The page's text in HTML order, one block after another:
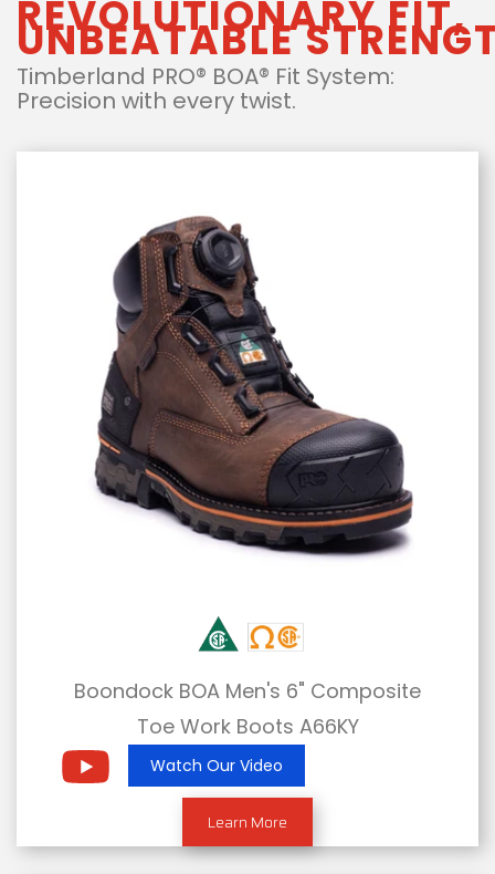
REVOLUTIONARY FIT,
UNBEATABLE
Timberland PRO® BOA® Fit System:
Precision with every twist.
Boondock BOA Men's 6" Composite
Toe Work Boots A66KY
Watch Our Video
Learn More